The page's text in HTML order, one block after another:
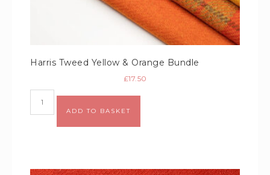
Harris Tweed Yellow & Orange Bundle
£17.50
ADD TO BASKET
Alternative: